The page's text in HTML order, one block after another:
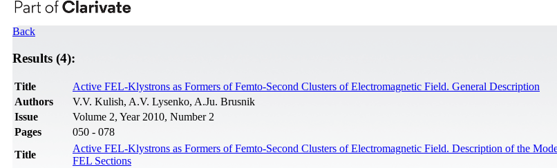
Back
Results (4):
Title
Active FEL-Klystrons as Formers of Femto-Second Clusters of Electromagnetic Field. General Description
Authors
V.V. Kulish, A.V. Lysenko, A.Ju. Brusnik
Issue
Volume 2, Year 2010, Number 2
Pages
050 - 078
Title
Active FEL-Klystrons as Formers of Femto-Second Clusters of Electromagnetic Field. Description of the
FEL Sections